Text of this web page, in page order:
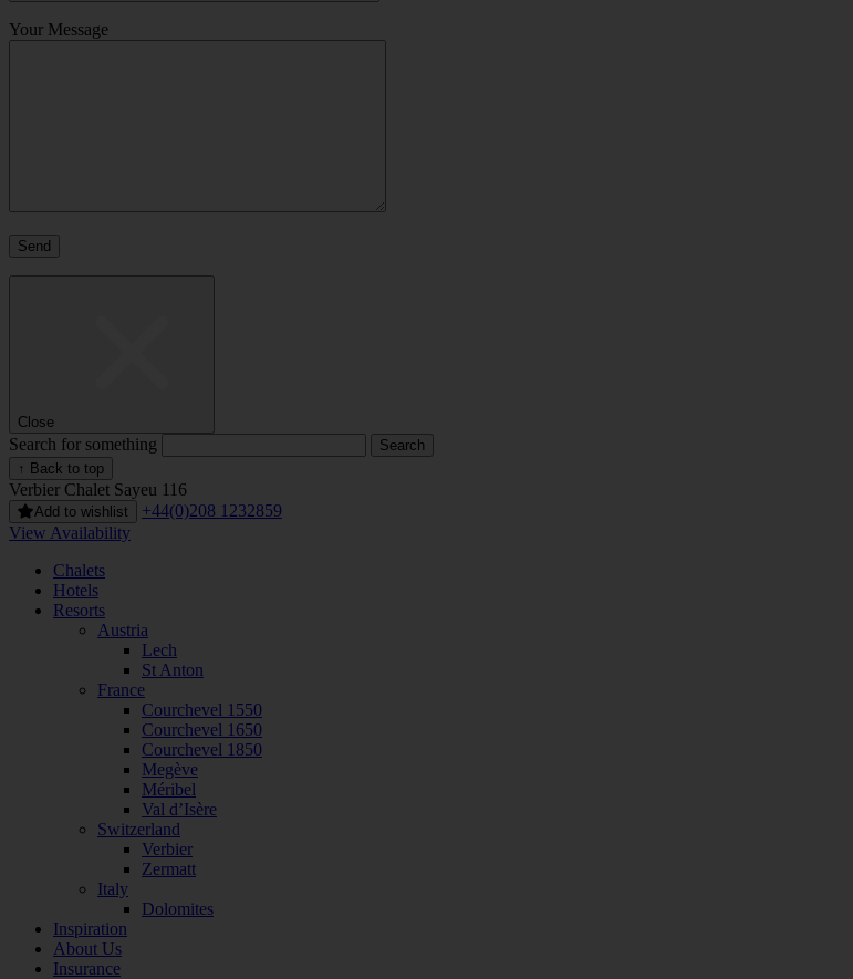
Your Message
Close
Search for something
↑ Back to top
Verbier Chalet Sayeu 116
Add to wishlist
+44(0)208 1232859
View Availability
Chalets
Hotels
Resorts
Austria
Lech
St Anton
France
Courchevel 1550
Courchevel 1650
Courchevel 1850
Megève
Méribel
Val d’Isère
Switzerland
Verbier
Zermatt
Italy
Dolomites
Inspiration
About Us
Insurance